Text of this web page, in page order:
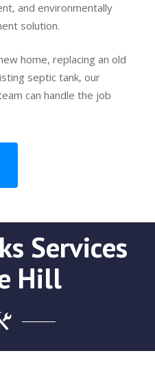
and environmentally
solution.
home, replacing an old
septic tank, our
can handle the job
Services
Hill